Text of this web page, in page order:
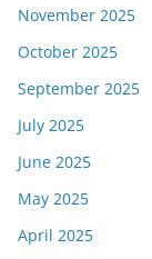
November 2025
October 2025
September 2025
July 2025
June 2025
May 2025
April 2025